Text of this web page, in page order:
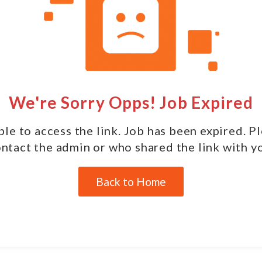
We're Sorry Opps! Job Expired
to access the link. Job has been expired.
the admin or who shared the link with
Back to Home